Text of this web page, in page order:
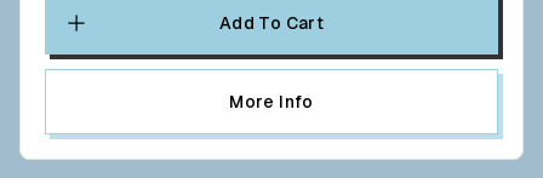
Add To Cart
More Info